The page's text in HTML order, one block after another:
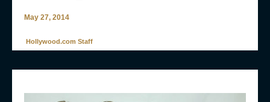
May 27, 2014
Hollywood.com Staff